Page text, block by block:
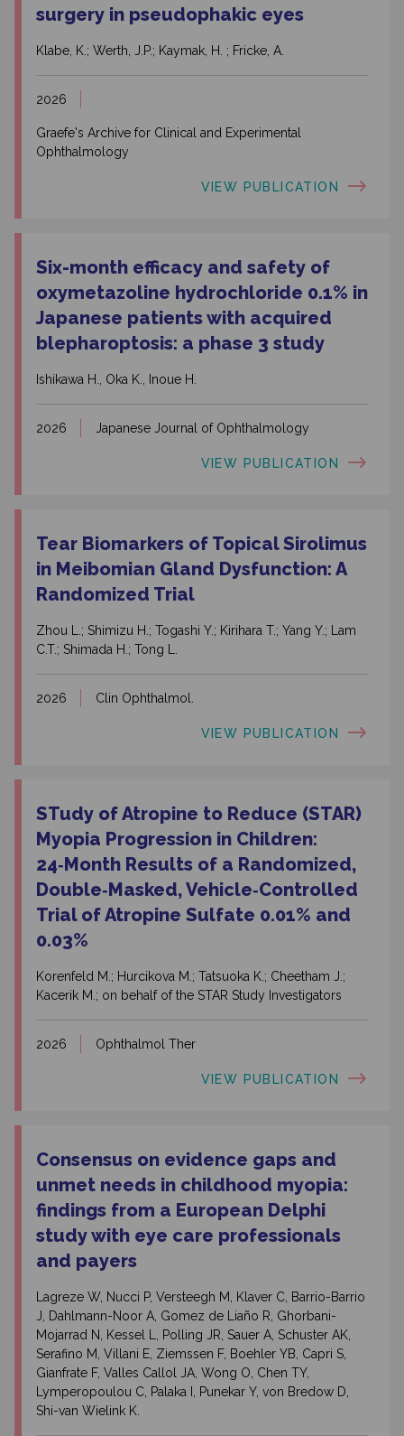
surgery in pseudophakic eyes
Klabe, K.; Werth, J.P.; Kaymak, H. ; Fricke, A.
2026
Graefe's Archive for Clinical and Experimental
Ophthalmology
VIEW PUBLICATION
Six-month efficacy and safety of
oxymetazoline hydrochloride 0.1% in
Japanese patients with acquired
blepharoptosis: a phase 3 study
Ishikawa H., Oka K., Inoue H.
2026 Japanese Journal of Ophthalmology
VIEW PUBLICATION
Tear Biomarkers of Topical Sirolimus
in Meibomian Gland Dysfunction: A
Randomized Trial
Zhou L.; Shimizu H.; Togashi Y.; Kirihara T.; Yang Y.; Lam
C.T.; Shimada H.; Tong L.
2026 Clin Ophthalmol.
VIEW PUBLICATION
STudy of Atropine to Reduce (STAR)
Myopia Progression in Children:
24‑Month Results of a Randomized,
Double‑Masked, Vehicle‑Controlled
Trial of Atropine Sulfate 0.01% and
0.03%
Korenfeld M.; Hurcikova M.; Tatsuoka K.; Cheetham J.;
Kacerik M.; on behalf of the STAR Study Investigators
2026 Ophthalmol Ther
VIEW PUBLICATION
Consensus on evidence gaps and
unmet needs in childhood myopia:
findings from a European Delphi
study with eye care professionals
and payers
Lagreze W, Nucci P, Versteegh M, Klaver C, Barrio-Barrio
J, Dahlmann-Noor A, Gomez de Liaño R, Ghorbani-
Mojarrad N, Kessel L, Polling JR, Sauer A, Schuster AK,
Serafino M, Villani E, Ziemssen F, Boehler YB, Capri S,
Gianfrate F, Valles Callol JA, Wong O, Chen TY,
Lymperopoulou C, Palaka I, Punekar Y, von Bredow D,
Shi-van Wielink K.